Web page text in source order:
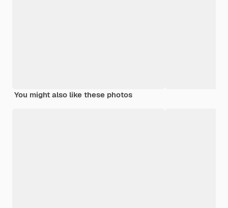
You might also like these photos